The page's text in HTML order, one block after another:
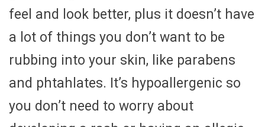
feel and look better, plus it doesn’t have
a lot of things you don’t want to be
rubbing into your skin, like parabens
and phtahlates. It’s hypoallergenic so
you don’t need to worry about